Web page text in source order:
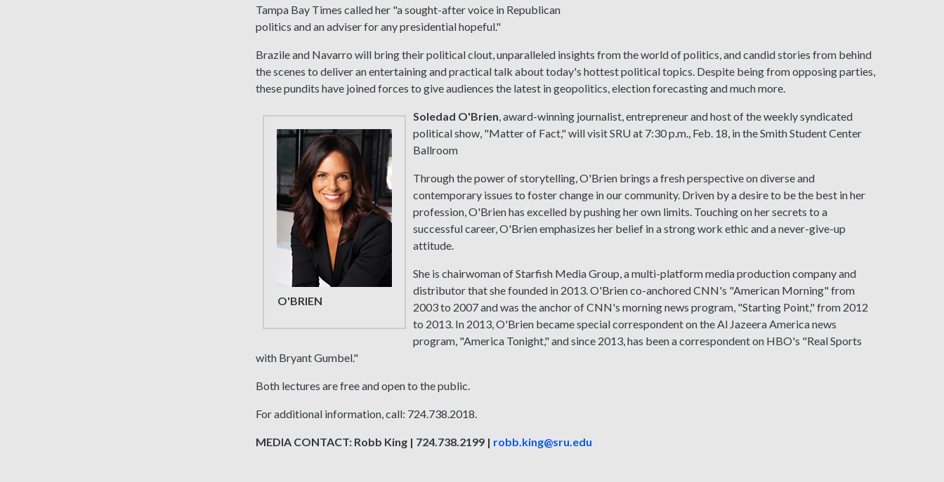
Tampa Bay Times called her "a sought-after voice in Republican
politics and an adviser for any presidential hopeful."
Brazile and Navarro will bring their political clout, unparalleled insights from the world of politics, and candid stories from behind
the scenes to deliver an entertaining and practical talk about today's hottest political topics. Despite being from opposing parties,
these pundits have joined forces to give audiences the latest in geopolitics, election forecasting and much more.
O'BRIEN
Soledad O'Brien , award-winning journalist, entrepreneur and host of the weekly syndicated
political show, "Matter of Fact," will visit SRU at 7:30 p.m., Feb. 18, in the Smith Student Center
Ballroom
Through the power of storytelling, O'Brien brings a fresh perspective on diverse and
contemporary issues to foster change in our community. Driven by a desire to be the best in her
profession, O'Brien has excelled by pushing her own limits. Touching on her secrets to a
successful career, O'Brien emphasizes her belief in a strong work ethic and a never-give-up
attitude.
She is chairwoman of Starfish Media Group, a multi-platform media production company and
distributor that she founded in 2013. O'Brien co-anchored CNN's "American Morning" from
2003 to 2007 and was the anchor of CNN's morning news program, "Starting Point," from 2012
to 2013. In 2013, O'Brien became special correspondent on the Al Jazeera America news
program, "America Tonight," and since 2013, has been a correspondent on HBO's "Real Sports
with Bryant Gumbel."
Both lectures are free and open to the public.
For additional information, call: 724.738.2018.
MEDIA CONTACT: Robb King | 724.738.2199 | robb.king@sru.edu